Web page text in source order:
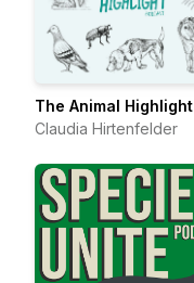
The Animal Highlight
Claudia Hirtenfelder